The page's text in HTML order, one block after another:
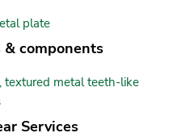
&components
Services